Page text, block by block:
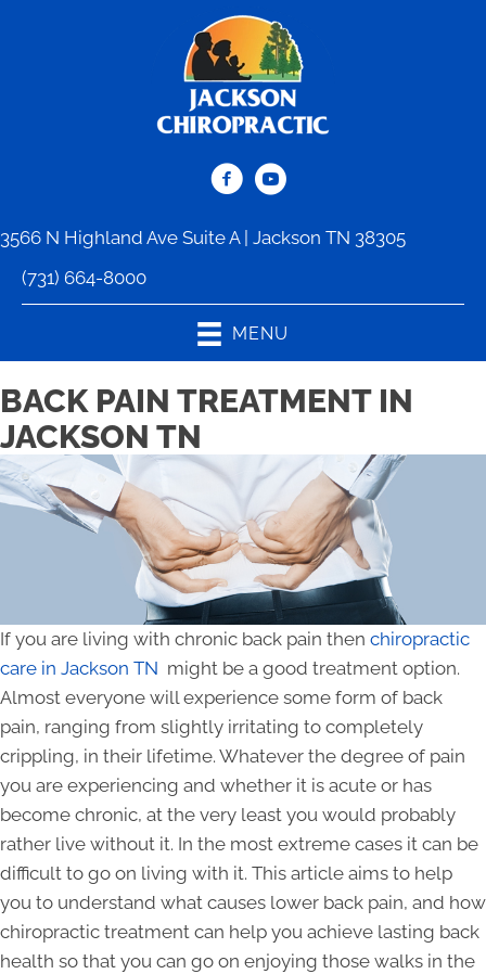
3566 N Highland Ave Suite A | Jackson TN 38305
(731) 664-8000
MENU
BACK PAIN TREATMENT IN
JACKSON TN
If you are living with chronic back pain then chiropractic
care in Jackson TN might be a good treatment option.
Almost everyone will experience some form of back
pain, ranging from slightly irritating to completely
crippling, in their lifetime. Whatever the degree of pain
you are experiencing and whether it is acute or has
become chronic, at the very least you would probably
rather live without it. In the most extreme cases it can be
difficult to go on living with it. This article aims to help
you to understand what causes lower back pain, and how
chiropractic treatment can help you achieve lasting back
health so that you can go on enjoying those walks in the